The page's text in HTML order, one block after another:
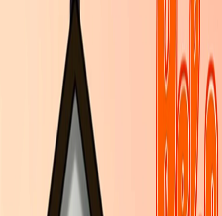
I'm-Not-a-Robot-Level-Guide
Home
Recent Games